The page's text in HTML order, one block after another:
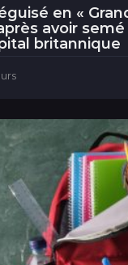
en «
avoir
britannique
u